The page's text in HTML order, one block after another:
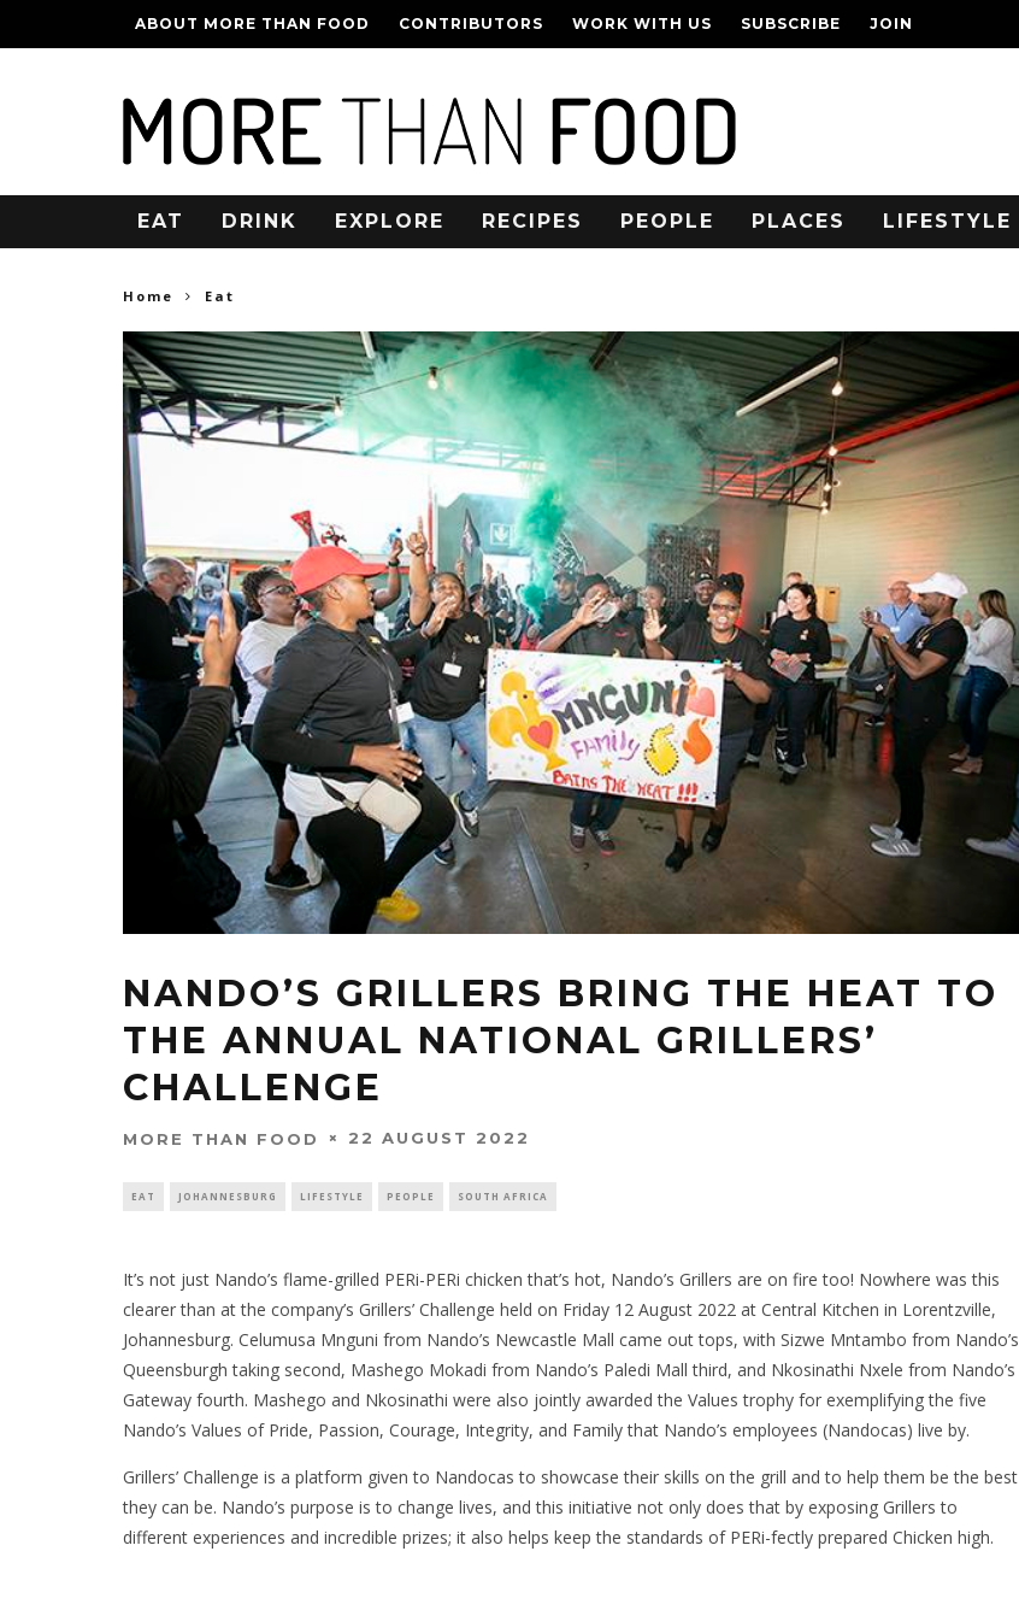
ABOUT MORE THAN FOOD CONTRIBUTORS WORK WITH US SUBSCRIBE JOIN
EAT DRINK EXPLORE RECIPES PEOPLE PLACES LIFESTYLE
Home Eat
NANDO’S GRILLERS BRING THE HEAT TO
THE ANNUAL NATIONAL GRILLERS’
CHALLENGE
MORE THAN FOOD 22 AUGUST 2022
EAT JOHANNESBURG LIFESTYLE PEOPLE SOUTH AFRICA
It’s not just Nando’s flame-grilled PERi-PERi chicken that’s hot, Nando’s Grillers are on fire too! Nowhere was this
clearer than at the company’s Grillers’ Challenge held on Friday 12 August 2022 at Central Kitchen in Lorentzville,
Johannesburg. Celumusa Mnguni from Nando’s Newcastle Mall came out tops, with Sizwe Mntambo from Nando’s
Queensburgh taking second, Mashego Mokadi from Nando’s Paledi Mall third, and Nkosinathi Nxele from Nando’s
Gateway fourth. Mashego and Nkosinathi were also jointly awarded the Values trophy for exemplifying the five
Nando’s Values of Pride, Passion, Courage, Integrity, and Family that Nando’s employees (Nandocas) live by.
Grillers’ Challenge is a platform given to Nandocas to showcase their skills on the grill and to help them be the best
they can be. Nando’s purpose is to change lives, and this initiative not only does that by exposing Grillers to
different experiences and incredible prizes; it also helps keep the standards of PERi-fectly prepared Chicken high.